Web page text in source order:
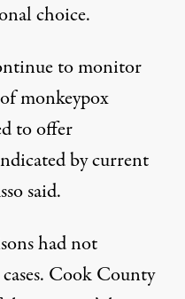
choice.
to monitor
monkeypox
to offer
by current
said.
had not
Cook County